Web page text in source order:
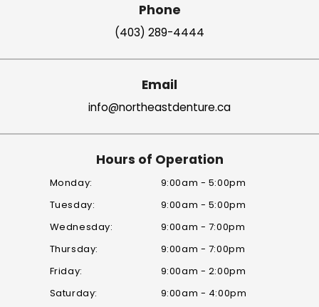
Phone
(403) 289-4444
Email
info@northeastdenture.ca
Hours of Operation
Monday:
9:00am - 5:00pm
Tuesday:
9:00am - 5:00pm
Wednesday:
9:00am - 7:00pm
Thursday:
9:00am - 7:00pm
Friday:
9:00am - 2:00pm
Saturday:
9:00am - 4:00pm